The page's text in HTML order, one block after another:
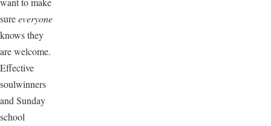
sureeveryone
knows they
are welcome.
Effective
soulwinners
and Sunday
school